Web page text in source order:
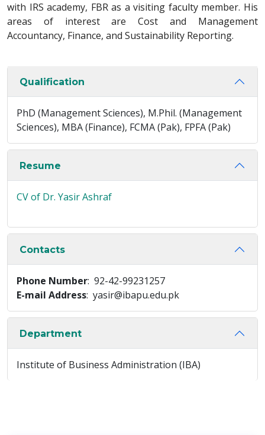
with IRS academy, FBR as a visiting faculty member. His
areas of interest are Cost and Management
Accountancy, Finance, and Sustainability Reporting.
Qualification
PhD (Management Sciences), M.Phil. (Management
Sciences), MBA (Finance), FCMA (Pak), FPFA (Pak)
Resume
CV of Dr. Yasir Ashraf
Contacts
Phone Number: 92-42-99231257
E-mail Address: yasir@ibapu.edu.pk
Department
Institute of Business Administration (IBA)